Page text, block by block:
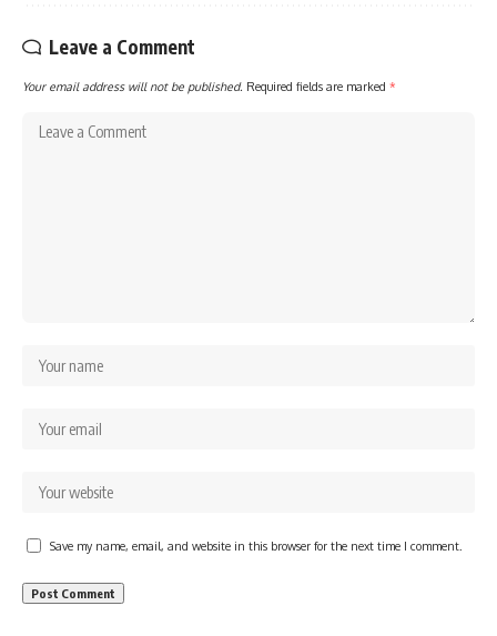
Leave a Comment
Your email address will not be published. Required fields are marked *
Save my name, email, and website in this browser for the next time I comment.